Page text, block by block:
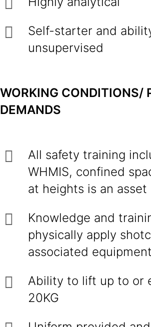
Self-starter and
unsupervised
WORKING CONDITIONS/
DEMANDS
All safety training
WHMIS, confined
at heights is an asset
Knowledge and
physically apply
associated equipment
Ability to lift up to or
20KG